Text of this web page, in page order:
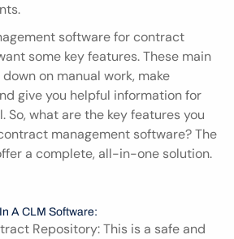
software for contract
some key features. These main
on manual work, make
give you helpful information for
So, what are the key features you
management software? The
a complete, all-in-one solution.
A CLM Software:
Repository: This is a safe and